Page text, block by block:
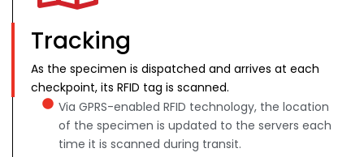
Tracking
As the specimen is dispatched and arrives at each
checkpoint, its RFID tag is scanned.
Via GPRS-enabled RFID technology, the location
of the specimen is updated to the servers each
time it is scanned during transit.